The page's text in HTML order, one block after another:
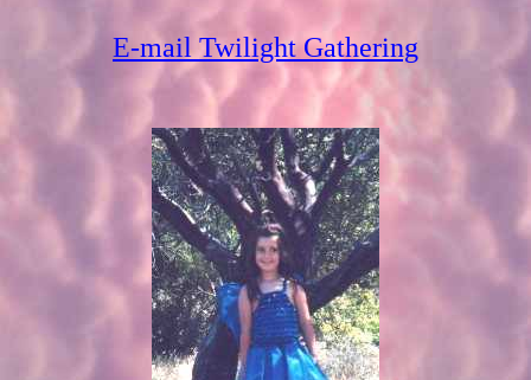
E-mail Twilight Gathering